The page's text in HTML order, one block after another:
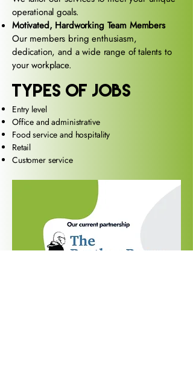
operational goals.
Motivated, Hardworking Team Members
Our members bring enthusiasm,
dedication, and a wide range of talents to
your workplace.
types of jobs
Entry level
Office and administrative
Food service and hospitality
Retail
Customer service